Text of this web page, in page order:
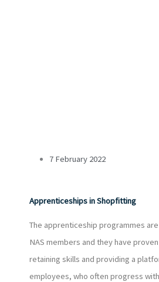
7 February 2022
Apprenticeships in Shopfitting
The apprenticeship programmes
NAS members and they have
retaining skills and providing a
employees, who often progress